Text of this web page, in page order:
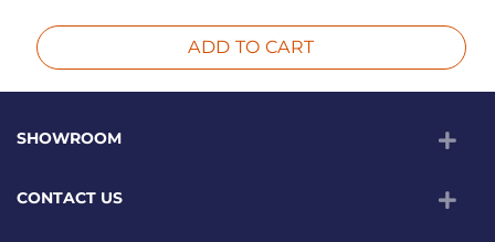
ADD TO CART
SHOWROOM
CONTACT US